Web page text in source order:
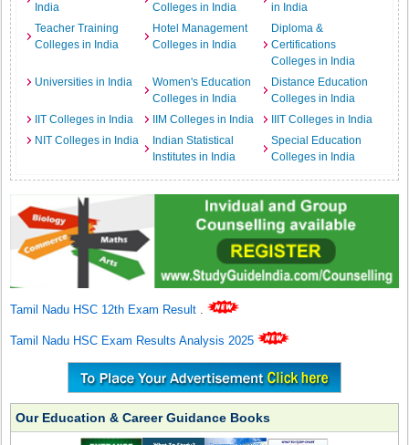
India
Colleges in India
in India
Teacher Training
Colleges in India
Hotel Management
Colleges in India
Diploma &
Certifications
Colleges in India
Universities in India
Women's Education
Colleges in India
Distance Education
Colleges in India
IIT Colleges in India
IIM Colleges in India
IIIT Colleges in India
NIT Colleges in India
Indian Statistical
Institutes in India
Special Education
Colleges in India
Tamil Nadu HSC 12th Exam Result .
Tamil Nadu HSC Exam Results Analysis 2025
Our Education & Career Guidance Books